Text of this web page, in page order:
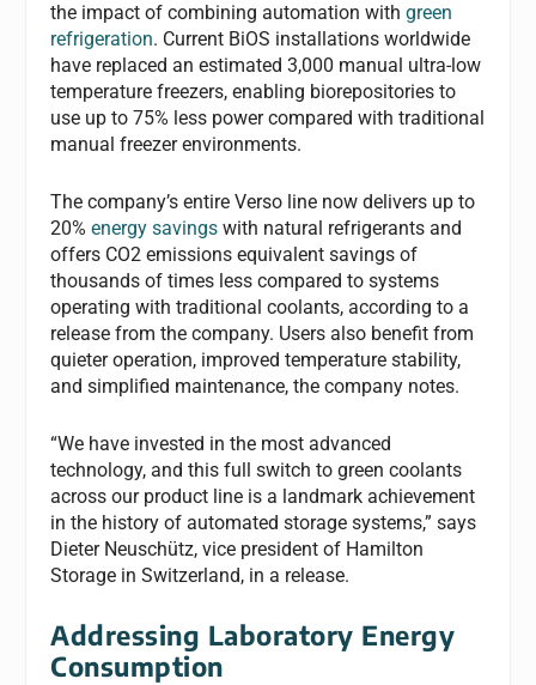
the impact of combining automation withgreen
refrigeration. Current BiOS installations worldwide
have replaced an estimated 3,000 manual ultra-low
temperature freezers, enabling biorepositories to
use up to 75% less power compared with traditional
manual freezer environments.
The company’s entire Verso line now delivers up to
20%energy savings with natural refrigerants and
offers CO2 emissions equivalent savings of
thousands of times less compared to systems
operating with traditional coolants, according to a
release from the company. Users also benefit from
quieter operation, improved temperature stability,
and simplified maintenance, the company notes.
“We have invested in the most advanced
technology, and this full switch to green coolants
across our product line is a landmark achievement
in the history of automated storage systems,” says
Dieter Neuschütz, vice president of Hamilton
Storage in Switzerland, in a release.
Addressing Laboratory Energy
Consumption